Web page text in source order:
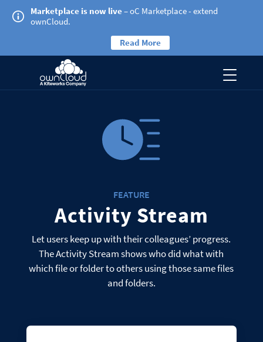
Marketplace is now live– oC Marketplace - extend
ownCloud.
Read More
FEATURE
Activity Stream
Let users keep up with their colleagues’ progress.
The Activity Stream shows who did what with
which file or folder to others using those same files
and folders.